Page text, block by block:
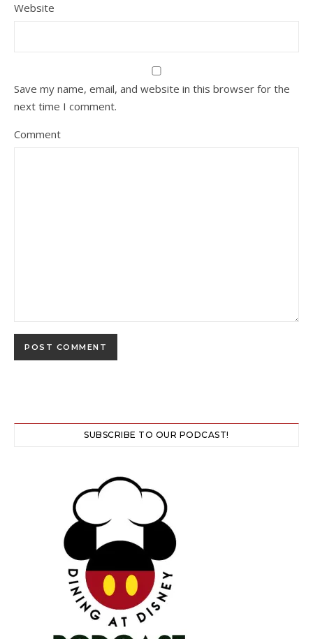
Website
Save my name, email, and website in this browser for the
next time I comment.
Comment
SUBSCRIBE TO OUR PODCAST!